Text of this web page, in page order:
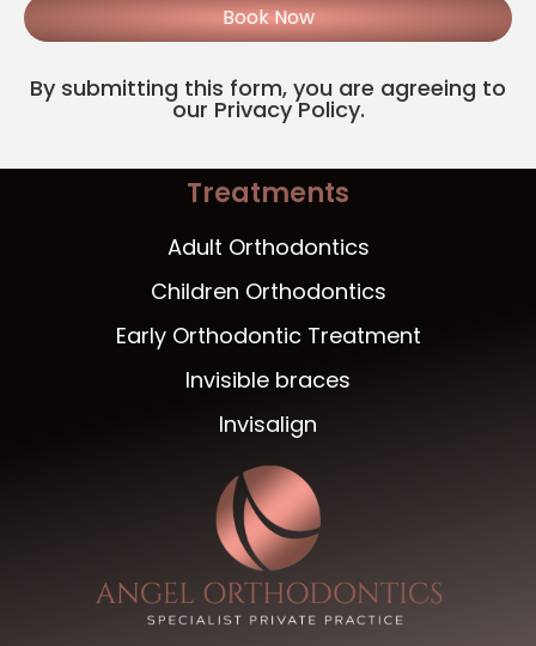
Book Now
By submitting this form, you are agreeing to
our Privacy Policy.
Treatments
Adult Orthodontics
Children Orthodontics
Early Orthodontic Treatment
Invisible braces
Invisalign